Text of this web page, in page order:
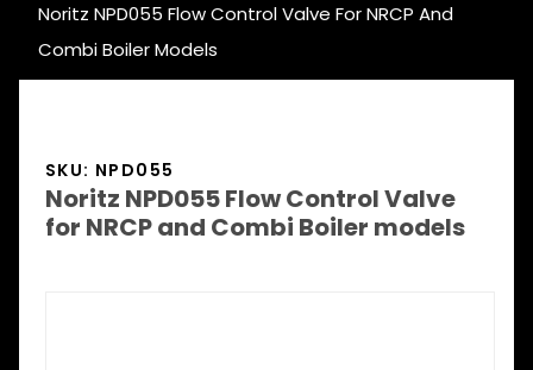
Noritz NPD055 Flow Control Valve For NRCP And
Combi Boiler Models
SKU: NPD055
Noritz NPD055 Flow Control Valve
for NRCP and Combi Boiler models